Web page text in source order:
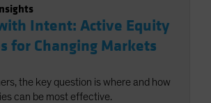
Intent: Active Equity
for Changing Markets
the key question is where and how
can be most effective.